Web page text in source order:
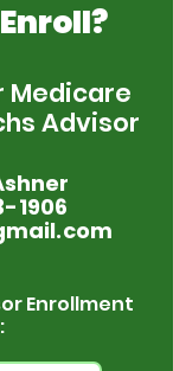
Medicare
Advisor
1906
Enrollment